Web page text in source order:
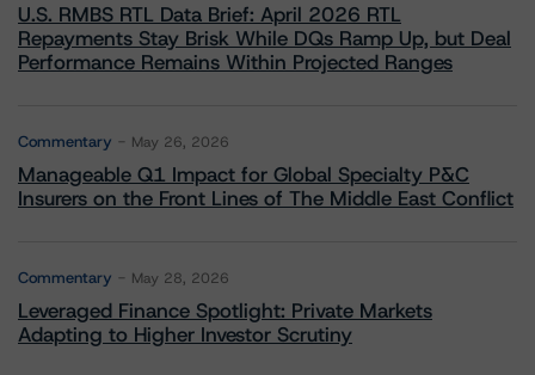
U.S. RMBS RTL Data Brief: April 2026 RTL
Repayments Stay Brisk While DQs Ramp Up, but Deal
Performance Remains Within Projected Ranges
Commentary May 26, 2026
Manageable Q1 Impact for Global Specialty P&C
Insurers on the Front Lines of The Middle East Conflict
Commentary May 28, 2026
Leveraged Finance Spotlight: Private Markets
Adapting to Higher Investor Scrutiny